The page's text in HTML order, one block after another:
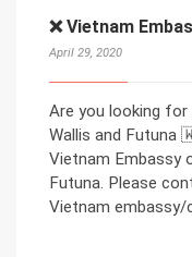
❌ Vietnam
April 29, 2020
Are you looking
Wallis and Futuna
Vietnam Embassy
Futuna. Please
Vietnam embassy/